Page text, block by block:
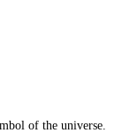
of the universe.